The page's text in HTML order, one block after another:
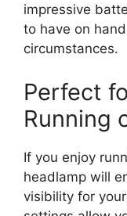
impressive
to have on
circumstances.
Perfect
Running
If you enjoy
headlamp will
visibility for